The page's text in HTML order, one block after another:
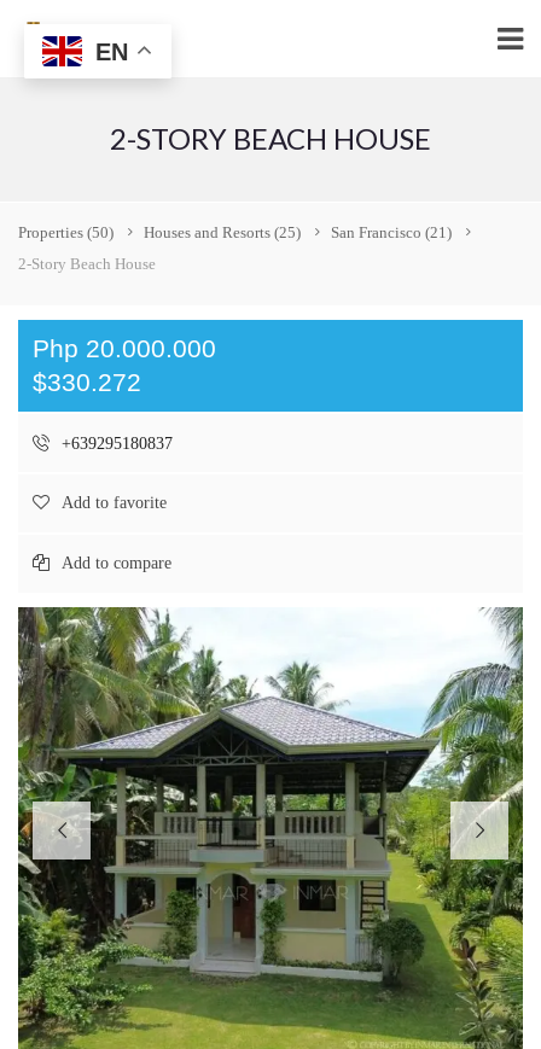
2-STORY BEACH HOUSE
Properties (50) Houses and Resorts (25) San Francisco (21)
2-Story Beach House
Php 20.000.000
$330.272
+639295180837
Add to favorite
Add to compare
EN